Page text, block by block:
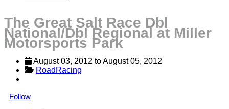
The Great Salt Race Dbl
National/Dbl Regional at Miller
Motorsports Park
August 03, 2012 to August 05, 2012
RoadRacing
Follow